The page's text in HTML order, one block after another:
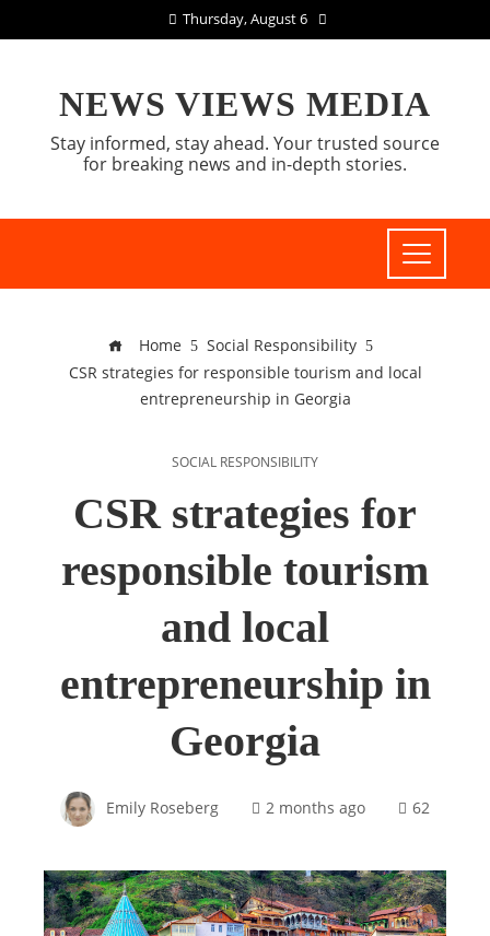
Thursday, August 6
NEWS VIEWS MEDIA
Stay informed, stay ahead. Your trusted source
for breaking news and in-depth stories.
Home
Social Responsibility
CSR strategies for responsible tourism and local
entrepreneurship in Georgia
SOCIAL RESPONSIBILITY
CSR strategies for
responsible tourism
and local
entrepreneurship in
Georgia
Emily Roseberg 2 months ago 62